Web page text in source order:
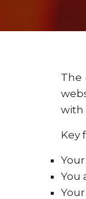
The
with
Key
You